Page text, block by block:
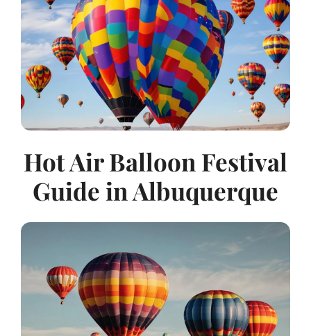
Hot Air Balloon Festival
Guide in Albuquerque